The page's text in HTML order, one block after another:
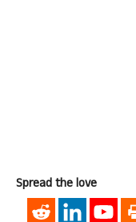
Spread the love